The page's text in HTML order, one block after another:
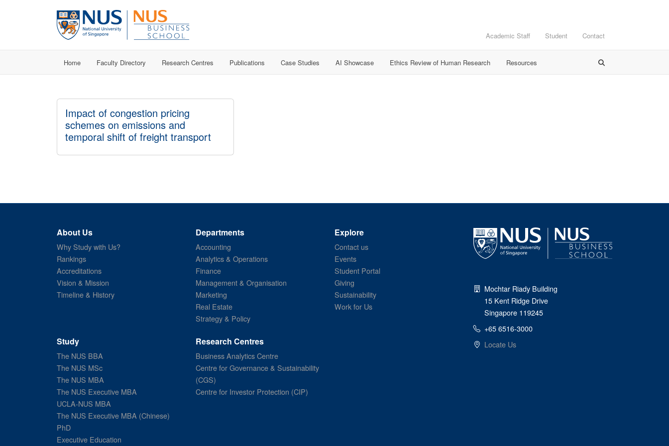
Academic Staff Student Contact
Home Faculty Directory Research Centres Publications Case Studies AI Showcase Ethics Review of Human Research Resources
Impact of congestion pricing
schemes on emissions and
temporal shift of freight transport
About Us
Why Study with Us?
Rankings
Accreditations
Vision & Mission
Timeline & History
Departments
Accounting
Analytics & Operations
Finance
Management & Organisation
Marketing
Real Estate
Strategy & Policy
Explore
Contact us
Events
Student Portal
Giving
Sustainability
Work for Us
Study
The NUS BBA
The NUS MSc
The NUS MBA
The NUS Executive MBA
UCLA-NUS MBA
The NUS Executive MBA (Chinese)
PhD
Executive Education
Research Centres
Business Analytics Centre
Centre for Governance & Sustainability
(CGS)
Centre for Investor Protection (CIP)
Mochtar Riady Building
15 Kent Ridge Drive
Singapore 119245
+65 6516-3000
Locate Us